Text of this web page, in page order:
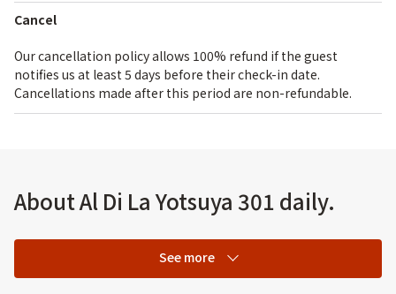
Cancel
Our cancellation policy allows 100% refund if the guest
notifies us at least 5 days before their check-in date.
Cancellations made after this period are non-refundable.
About Al Di La Yotsuya 301 daily.
See more